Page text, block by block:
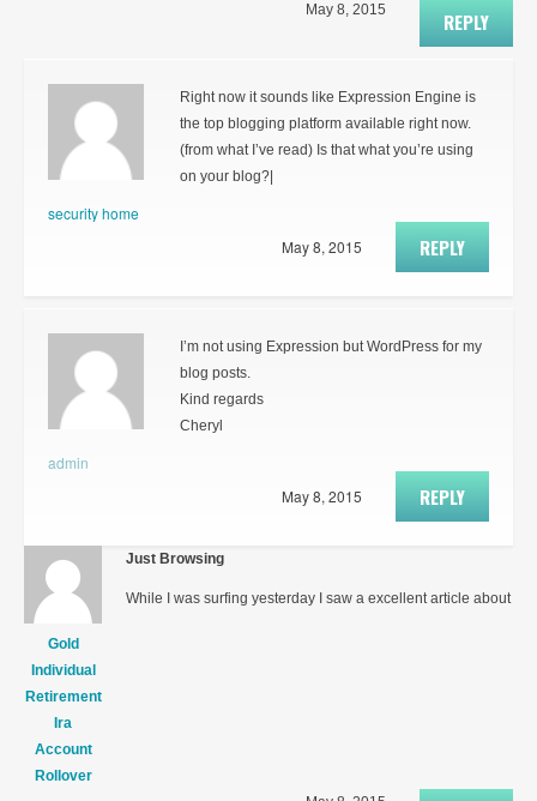
REPLY
May 8, 2015
security home
Right now it sounds like Expression Engine is
the top blogging platform available right now.
(from what I’ve read) Is that what you’re using
on your blog?|
REPLY
May 8, 2015
admin
I’m not using Expression but WordPress for my
blog posts.
Kind regards
Cheryl
REPLY
May 8, 2015
Gold
Individual
Retirement
Ira
Account
Rollover
Just Browsing
While I was surfing yesterday I saw a excellent article about